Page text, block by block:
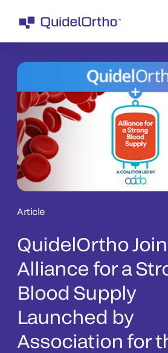
Article
QuidelOrtho
Alliance for a
Blood Supply
Launched by
Association for